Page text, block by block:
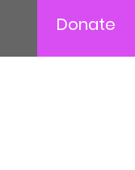
Donate